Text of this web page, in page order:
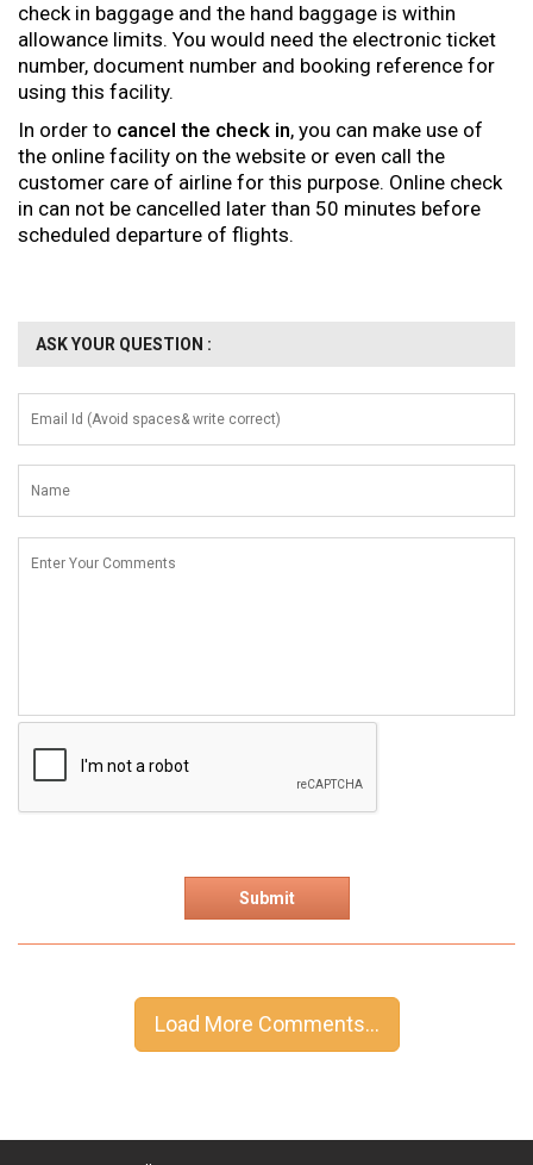
check in baggage and the hand baggage is within
allowance limits. You would need the electronic ticket
number, document number and booking reference for
using this facility.
In order to cancel the check in, you can make use of
the online facility on the website or even call the
customer care of airline for this purpose. Online check
in can not be cancelled later than 50 minutes before
scheduled departure of flights.
ASK YOUR QUESTION :